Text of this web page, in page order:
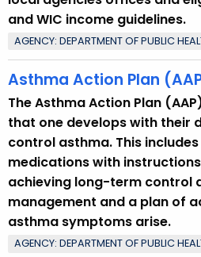
and WIC income guidelines.
AGENCY: DEPARTMENT OF PUBLIC
Asthma Action Plan
The Asthma Action Plan
that one develops with their
control asthma. This
medications with
achieving long-term control
management and a plan of
asthma symptoms arise.
AGENCY: DEPARTMENT OF PUBLIC